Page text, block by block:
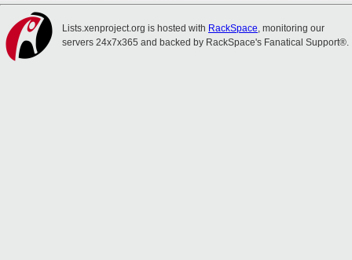
Lists.xenproject.org is hosted with RackSpace, monitoring our
servers 24x7x365 and backed by RackSpace's Fanatical Support®.